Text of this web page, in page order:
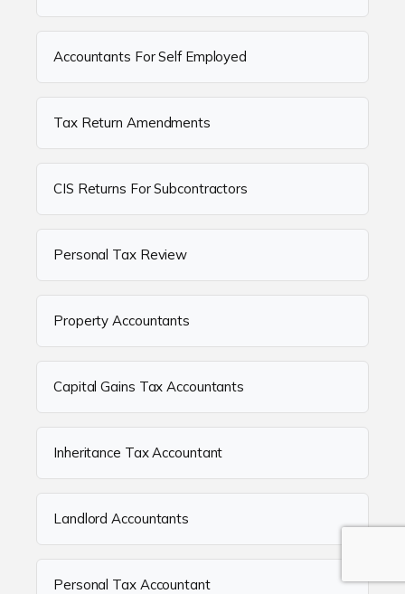
Accountants For Self Employed
Tax Return Amendments
CIS Returns For Subcontractors
Personal Tax Review
Property Accountants
Capital Gains Tax Accountants
Inheritance Tax Accountant
Landlord Accountants
Personal Tax Accountant